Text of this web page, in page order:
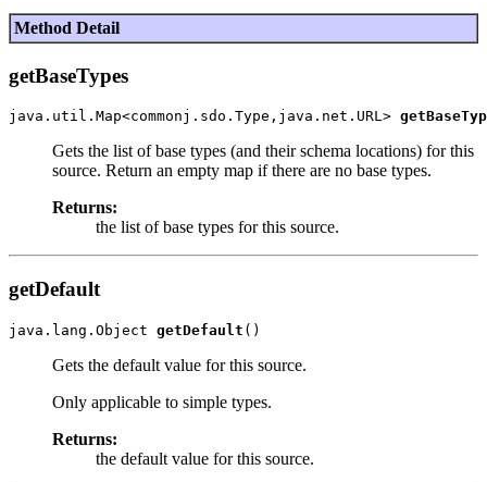
Method Detail
getBaseTypes
java.util.Map<commonj.sdo.Type,java.net.URL>
Gets the list of base types (and their schema locations) for this
source. Return an empty map if there are no base types.
Returns:
the list of base types for this source.
getDefault
java.lang.Object getDefault
Gets the default value for this source.
Only applicable to simple types.
Returns:
the default value for this source.